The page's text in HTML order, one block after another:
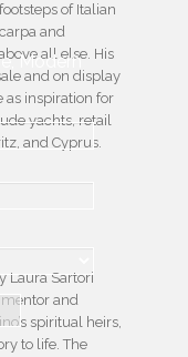
of Italian
and
all else. His
and on display
as inspiration for
yachts, retail
and Cyprus.
Modern
Laura Sartori
and
spiritual heirs,
to life. The